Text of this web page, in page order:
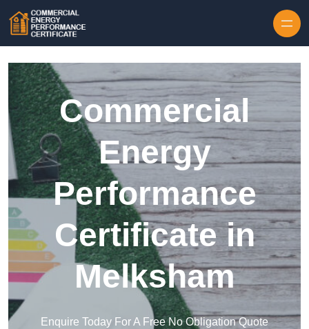
Commercial
Energy
Performance
Certificate in
Melksham
Enquire Today For A Free No Obligation Quote